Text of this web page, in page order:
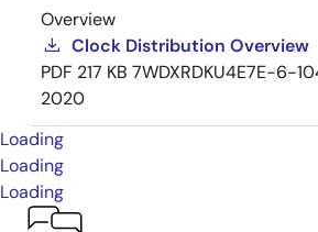
Overview
Clock Distribution Overview
PDF 217 KB 7WDXRDKU4E7E-6-
2020
Loading
Loading
Loading